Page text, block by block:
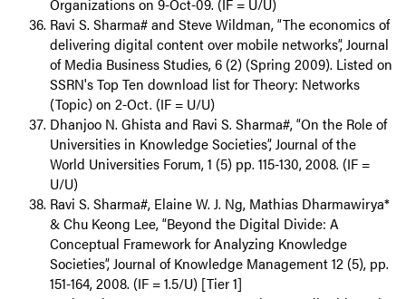
Organizations on 9-Oct-09. (IF = U/U)
Ravi S. Sharma# and Steve Wildman, “The economics of
delivering digital content over mobile networks”, Journal
of Media Business Studies, 6 (2) (Spring 2009). Listed on
SSRN's Top Ten download list for Theory: Networks
(Topic) on 2-Oct. (IF = U/U)
Dhanjoo N. Ghista and Ravi S. Sharma#, “On the Role of
Universities in Knowledge Societies”, Journal of the
World Universities Forum, 1 (5) pp. 115-130, 2008. (IF =
U/U)
Ravi S. Sharma#, Elaine W. J. Ng, Mathias Dharmawirya*
& Chu Keong Lee, “Beyond the Digital Divide: A
Conceptual Framework for Analyzing Knowledge
Societies”, Journal of Knowledge Management 12 (5), pp.
151-164, 2008. (IF = 1.5/U) [Tier 1]